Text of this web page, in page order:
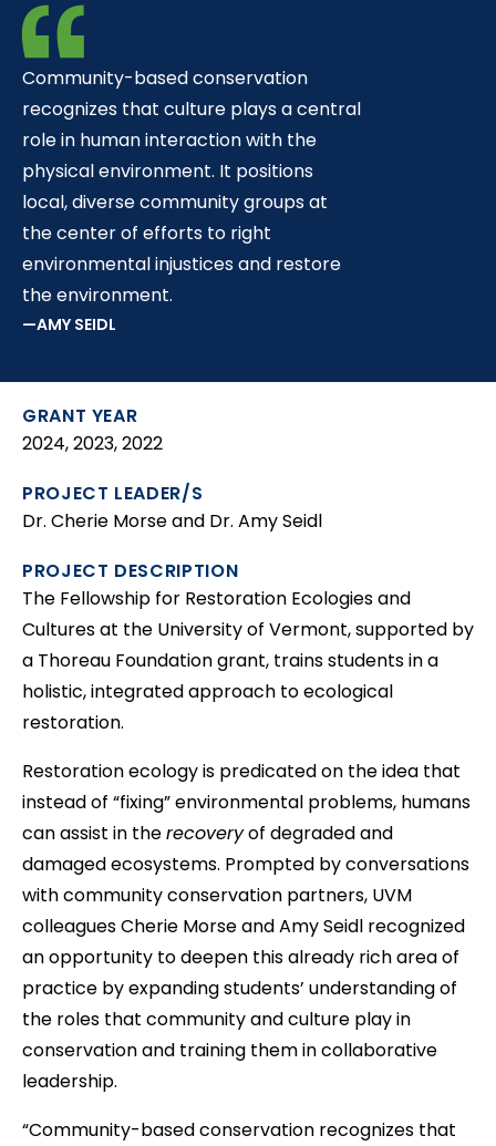
Community-based conservation
recognizes that culture plays a central
role in human interaction with the
physical environment. It positions
local, diverse community groups at
the center of efforts to right
environmental injustices and restore
the environment.
AMY SEIDL
GRANT YEAR
2024, 2023, 2022
PROJECT LEADER/S
Dr. Cherie Morse and Dr. Amy Seidl
PROJECT DESCRIPTION
The Fellowship for Restoration Ecologies and
Cultures at the University of Vermont, supported by
a Thoreau Foundation grant, trains students in a
holistic, integrated approach to ecological
restoration.
Restoration ecology is predicated on the idea that
instead of “fixing” environmental problems, humans
can assist in therecoveryof degraded and
damaged ecosystems. Prompted by conversations
with community conservation partners, UVM
colleagues Cherie Morse and Amy Seidl recognized
an opportunity to deepen this already rich area of
practice by expanding students’ understanding of
the roles that community and culture play in
conservation and training them in collaborative
leadership.
“Community-based conservation recognizes that